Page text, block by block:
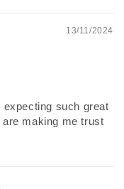
13/11/2024
such great
making me trust